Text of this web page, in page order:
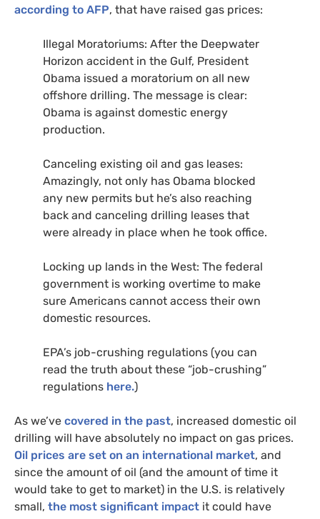
according to AFP, that have raised gas prices:
Illegal Moratoriums: After the Deepwater
Horizon accident in the Gulf, President
Obama issued a moratorium on all new
offshore drilling. The message is clear:
Obama is against domestic energy
production.
Canceling existing oil and gas leases:
Amazingly, not only has Obama blocked
any new permits but he’s also reaching
back and canceling drilling leases that
were already in place when he took office.
Locking up lands in the West: The federal
government is working overtime to make
sure Americans cannot access their own
domestic resources.
EPA’s job-crushing regulations (you can
read the truth about these “job-crushing”
regulations here.)
As we’ve covered in the past, increased domestic oil
drilling will have absolutely no impact on gas prices.
Oil prices are set on an international market, and
since the amount of oil (and the amount of time it
would take to get to market) in the U.S. is relatively
small, the most significant impact it could have